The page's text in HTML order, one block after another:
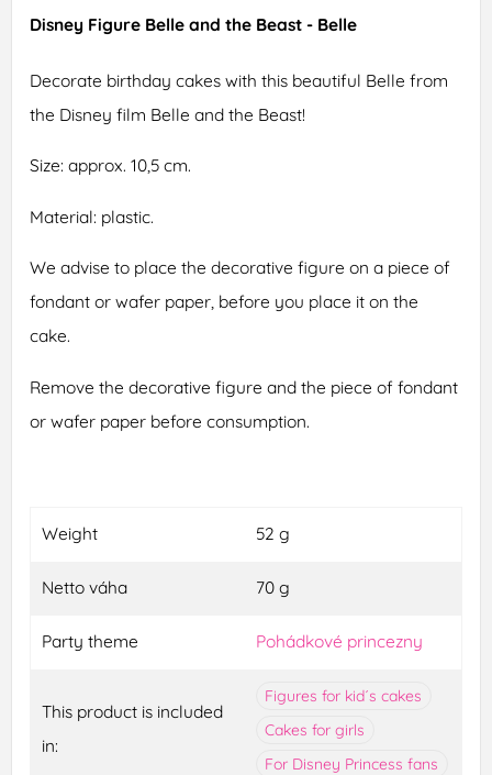
Disney Figure Belle and the Beast - Belle
Decorate birthday cakes with this beautiful Belle from
the Disney film Belle and the Beast!
Size: approx. 10,5 cm.
Material: plastic.
We advise to place the decorative figure on a piece of
fondant or wafer paper, before you place it on the
cake.
Remove the decorative figure and the piece of fondant
or wafer paper before consumption.
Weight 52 g
Netto váha 70 g
Party theme Pohádkové princezny
This product is included
in:
Figures for kid´s cakes
Cakes for girls
For Disney Princess fans